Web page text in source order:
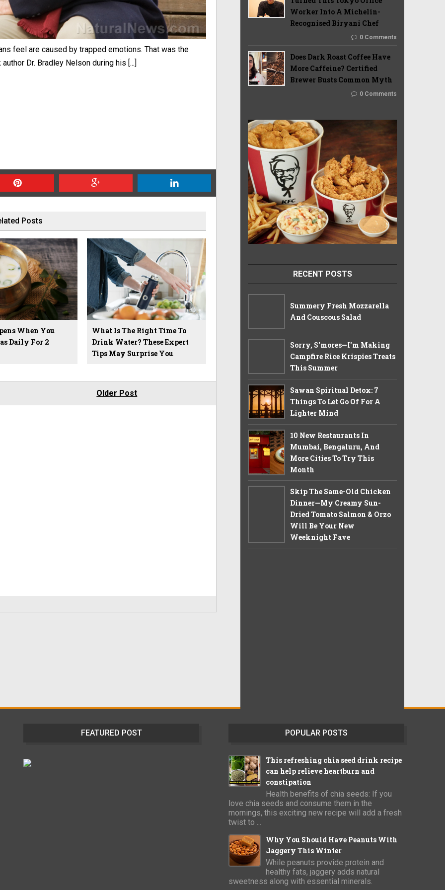
feel are caused by trapped emotions. That was the
Dr. Bradley Nelson during his [...]
Posts
When You
Daily For 2
What Is The Right Time To
Drink Water? These Expert
Tips May Surprise You
Older Post
Worker Into A Michelin-
Recognised Biryani Chef
0 Comments
Does Dark Roast Coffee Have
More Caffeine? Certified
Brewer Busts Common Myth
0 Comments
RECENT POSTS
Summery Fresh Mozzarella
And Couscous Salad
Sorry, S'mores—I'm Making
Campfire Rice Krispies Treats
This Summer
Sawan Spiritual Detox: 7
Things To Let Go Of For A
Lighter Mind
10 New Restaurants In
Mumbai, Bengaluru, And
More Cities To Try This
Month
Skip The Same-Old Chicken
Dinner—My Creamy Sun-
Dried Tomato Salmon & Orzo
Will Be Your New
Weeknight Fave
FEATURED POST POPULAR POSTS
This refreshing chia seed drink recipe
can help relieve heartburn and
constipation
Health benefits of chia seeds: If you
love chia seeds and consume them in the
mornings, this exciting new recipe will add a fresh
twist to ...
Why You Should Have Peanuts With
Jaggery This Winter
While peanuts provide protein and
healthy fats, jaggery adds natural
sweetness along with essential minerals.